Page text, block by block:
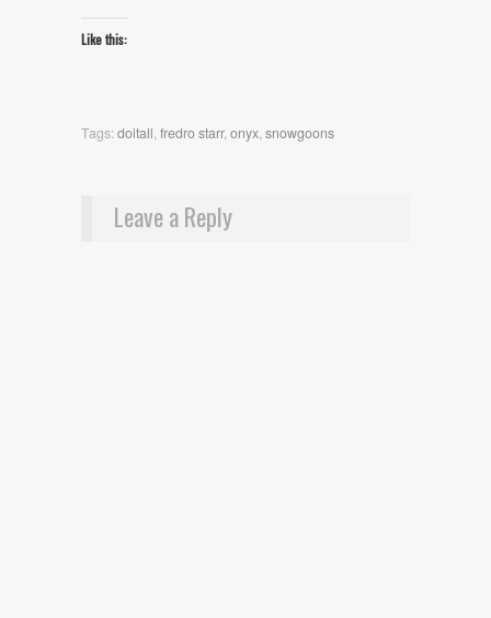
Like this:
Tags:doitall,fredro starr,onyx,snowgoons
Leave a Reply